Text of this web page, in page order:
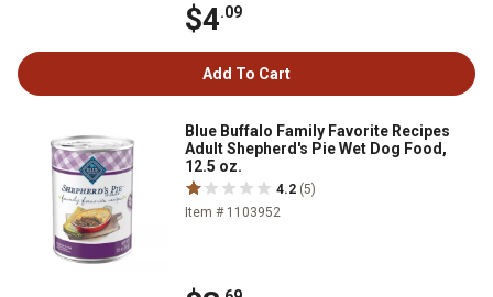
$4.09
Add To Cart
Blue Buffalo Family Favorite Recipes
Adult Shepherd's Pie Wet Dog Food,
12.5 oz.
4.2 (5)
Item # 1103952